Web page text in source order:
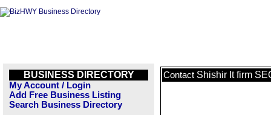
BUSINESS DIRECTORY
My Account / Login
Add Free Business Listing
Search Business Directory
Contact Shishir It firm